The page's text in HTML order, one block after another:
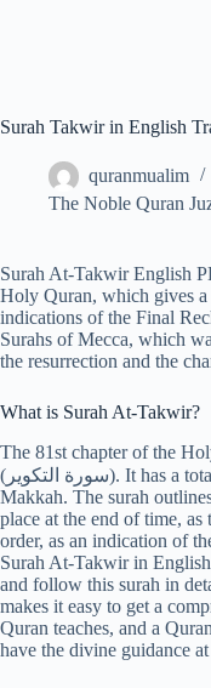
Surah Takwir in English
quranmualim
The Noble Quran
Surah At-Takwir English
Holy Quran, which gives
indications of the Final
Surahs of Mecca, which
the resurrection and the
What is Surah At-Takwir?
The 81st chapter of the
(سورة التكوير). It has a total of 29 verses and was revealed in
Makkah. The surah
place at the end of time,
order, as an indication of
Surah At-Takwir in
and follow this surah in
makes it easy to get a
Quran teaches, and a
have the divine guidance